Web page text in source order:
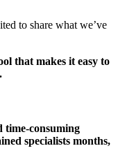
to share what we’ve
that makes it easy to
time-consuming
specialists months,